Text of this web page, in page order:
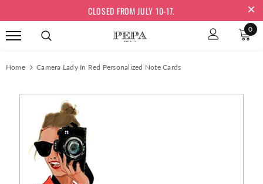
CLOSED FROM JULY 10-17.
0
Home Camera Lady In Red Personalized Note Cards